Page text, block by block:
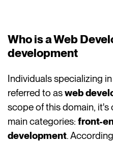
Who is a Web
development
Individuals specializing
referred to asweb
scope of this domain,
main categories:front-
development.